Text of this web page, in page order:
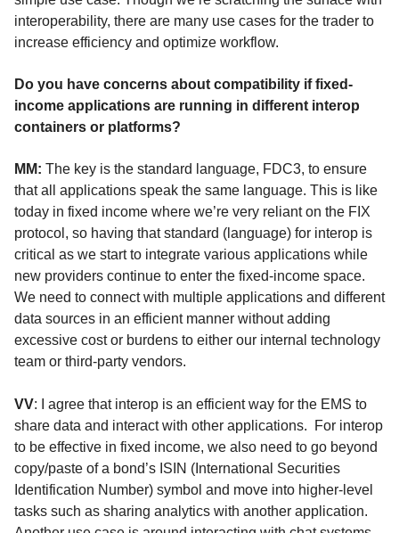
interoperability, there are many use cases for the trader to
increase efficiency and optimize workflow.
Do you have concerns about compatibility if fixed-
income applications are running in different interop
containers or platforms?
MM: The key is the standard language, FDC3, to ensure
that all applications speak the same language. This is like
today in fixed income where we’re very reliant on the FIX
protocol, so having that standard (language) for interop is
critical as we start to integrate various applications while
new providers continue to enter the fixed-income space.
We need to connect with multiple applications and different
data sources in an efficient manner without adding
excessive cost or burdens to either our internal technology
team or third-party vendors.
VV: I agree that interop is an efficient way for the EMS to
share data and interact with other applications. For interop
to be effective in fixed income, we also need to go beyond
copy/paste of a bond’s ISIN (International Securities
Identification Number) symbol and move into higher-level
tasks such as sharing analytics with another application.